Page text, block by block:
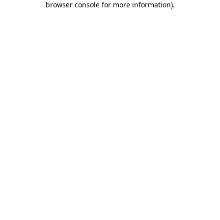
browser console for more information).